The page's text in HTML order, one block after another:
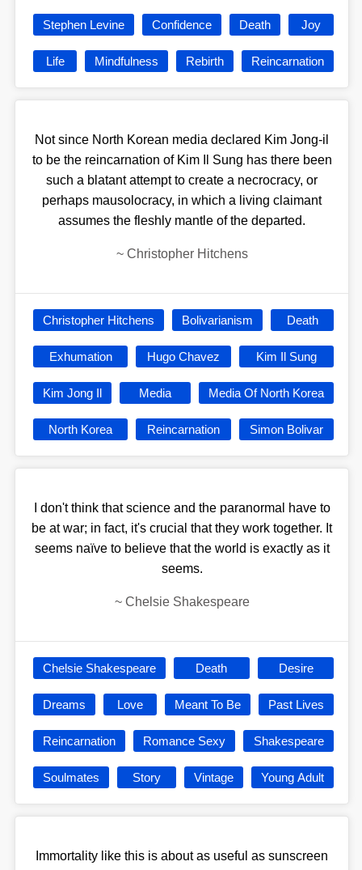
Stephen Levine Confidence Death Joy
Life Mindfulness Rebirth Reincarnation
Not since North Korean media declared Kim Jong-il
to be the reincarnation of Kim Il Sung has there been
such a blatant attempt to create a necrocracy, or
perhaps mausolocracy, in which a living claimant
assumes the fleshly mantle of the departed.
~ Christopher Hitchens
Christopher Hitchens Bolivarianism Death
Exhumation Hugo Chavez Kim Il Sung
Kim Jong Il Media Media Of North Korea
North Korea Reincarnation Simon Bolivar
I don't think that science and the paranormal have to
be at war; in fact, it's crucial that they work together. It
seems naïve to believe that the world is exactly as it
seems.
~ Chelsie Shakespeare
Chelsie Shakespeare Death Desire
Dreams Love Meant To Be Past Lives
Reincarnation Romance Sexy Shakespeare
Soulmates Story Vintage Young Adult
Immortality like this is about as useful as sunscreen